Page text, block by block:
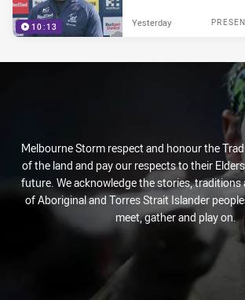
10:13 Yesterday
Melbourne Storm respect and honour the
of the land and pay our respects to their
future. We acknowledge the stories,
of Aboriginal and Torres Strait Islander
meet, gather and play on.